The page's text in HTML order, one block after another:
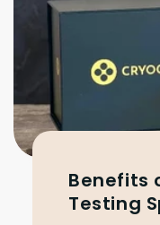
Benefits
Testing